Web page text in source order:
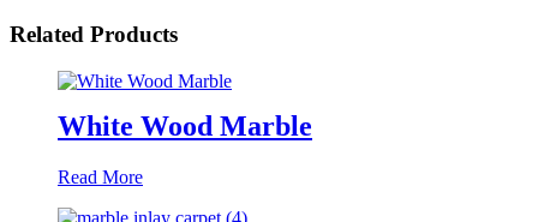
Related Products
White Wood Marble
Read More